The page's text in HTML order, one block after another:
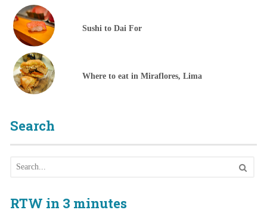
Sushi to Dai For
Where to eat in Miraflores, Lima
Search
RTW in 3 minutes